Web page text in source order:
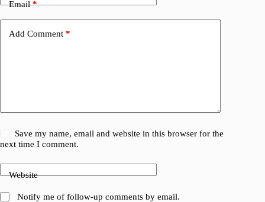
Email*
Add Comment *
Save my name, email and website in this browser for the
next time I comment.
Website
Notify me of follow-up comments by email.